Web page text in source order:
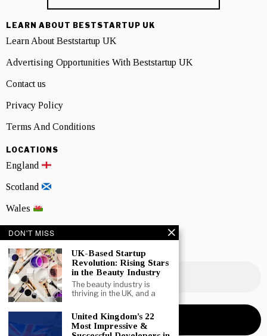
LEARN ABOUT BESTSTARTUP UK
Learn About Beststartup UK
Advertising Opportunities With Beststartup UK
Contact us
Privacy Policy
Terms And Conditions
LOCATIONS
England
Scotland
Wales
Northern Ireland
NEWSLETTER SIGNUP
DON'T MISS
UK-Based Startup
Revolution: Rising Stars
in the Beauty Industry
The beauty industry is
thriving in the UK, and a
United Kingdom’s 22
Most Impressive &